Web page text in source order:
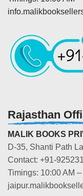
Rajasthan
MALIK BOOKS
D-35, Shanti Path
Contact: +91-
Timings: 10:00 AM